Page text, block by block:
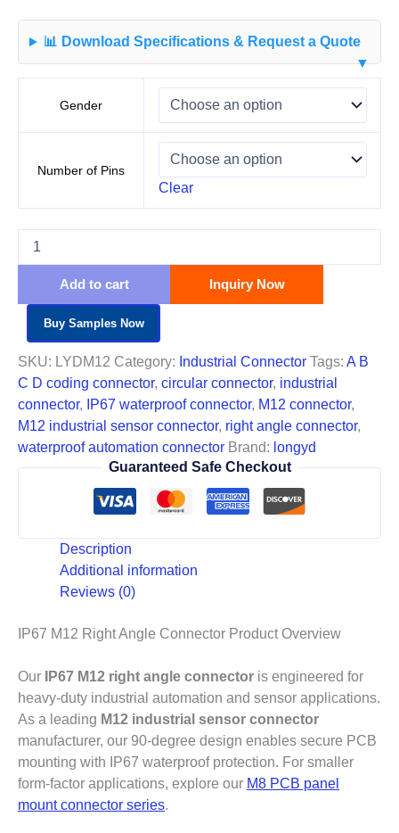
📊 Download Specifications & Request a Quote
▼
Gender
Number of Pins
Clear
Add to cart Inquiry Now
Buy Samples Now
SKU: LYDM12 Category: Industrial Connector Tags: A B
C D coding connector, circular connector, industrial
connector, IP67 waterproof connector, M12 connector,
M12 industrial sensor connector, right angle connector,
waterproof automation connector Brand: longyd
Guaranteed Safe Checkout
Description
Additional information
Reviews (0)
IP67 M12 Right Angle Connector Product Overview
Our IP67 M12 right angle connector is engineered for
heavy-duty industrial automation and sensor applications.
As a leading M12 industrial sensor connector
manufacturer, our 90-degree design enables secure PCB
mounting with IP67 waterproof protection. For smaller
form-factor applications, explore our M8 PCB panel
mount connector series.